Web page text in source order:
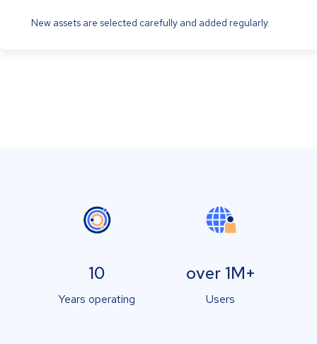
New assets are selected carefully and added regularly.
10
Years operating
over 1M+
Users